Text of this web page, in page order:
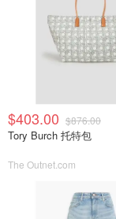
$403.00 $876.00
Tory Burch 托特包
The Outnet.com